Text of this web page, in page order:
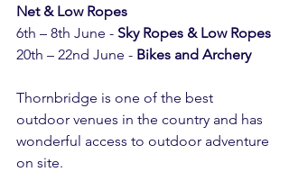
Net & Low Ropes
6th – 8th June - Sky Ropes & Low Ropes
20th – 22nd June - Bikes and Archery
Thornbridge is one of the best
outdoor venues in the country and has
wonderful access to outdoor adventure
on site.